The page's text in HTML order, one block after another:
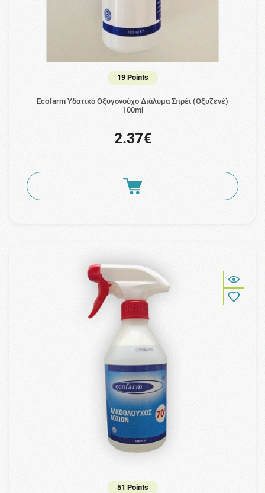
19 Points
Ecofarm Υδατικό Οξυγονούχο Διάλυμα Σπρέι (Οξυζενέ)
100ml
2.37€
51 Points